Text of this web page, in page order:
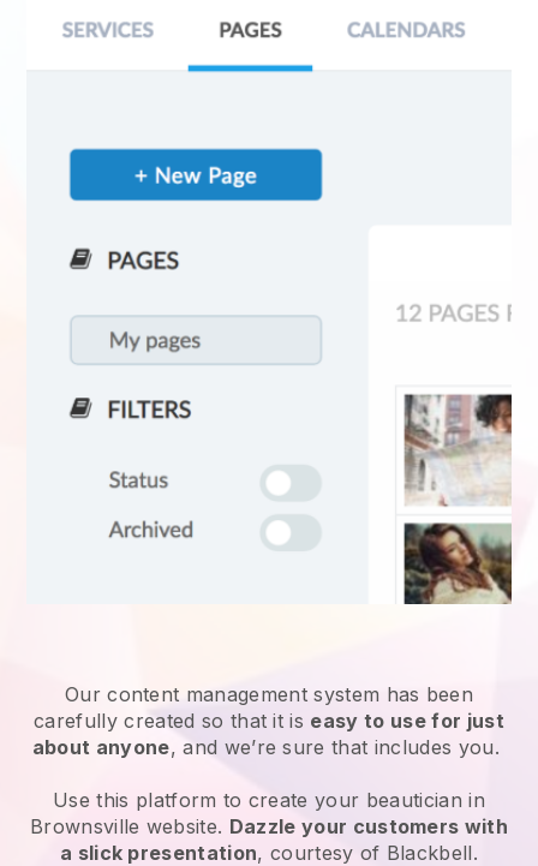
Our content management system has been
carefully created so that it is easy to use for just
about anyone, and we’re sure that includes you.
Use this platform to create your beautician in
Brownsville website. Dazzle your customers with
a slick presentation, courtesy of Blackbell.